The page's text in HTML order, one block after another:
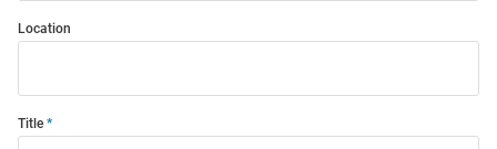
Location
Title